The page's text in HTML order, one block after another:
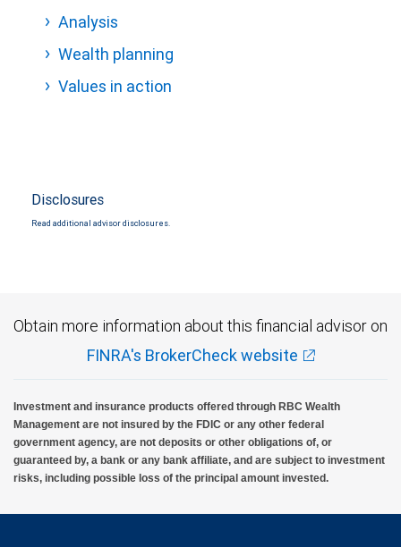
Analysis
Wealth planning
Values in action
Disclosures
Read additional advisor disclosures.
Obtain more information about this financial advisor on
FINRA's BrokerCheck website
Investment and insurance products offered through RBC Wealth
Management are not insured by the FDIC or any other federal
government agency, are not deposits or other obligations of, or
guaranteed by, a bank or any bank affiliate, and are subject to investment
risks, including possible loss of the principal amount invested.